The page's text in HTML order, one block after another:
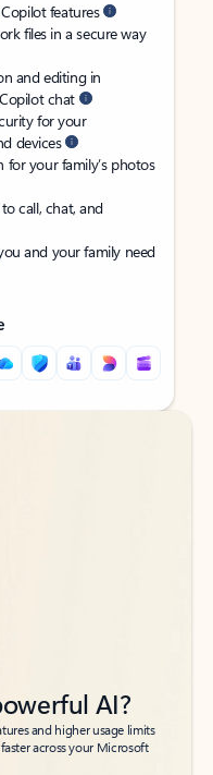
features
files in a secure way
and editing in
chat
for your
devices
your family’s photos
to call, chat, and
and your family need
AI?
and higher usage limits
across your Microsoft